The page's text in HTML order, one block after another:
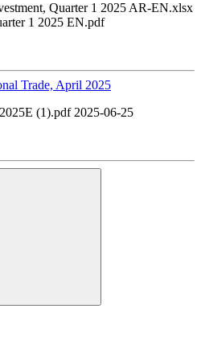
Quarter 1 2025 AR-EN.xlsx
1 2025 EN.pdf
Trade, April 2025
(1).pdf 2025-06-25